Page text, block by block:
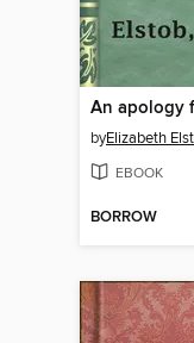
byElizabeth
EBOOK
BORROW